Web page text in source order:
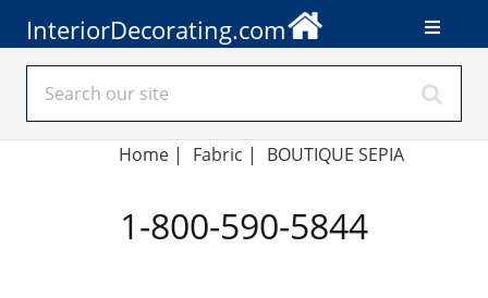
InteriorDecorating.com
Home| Fabric | BOUTIQUE SEPIA
1-800-590-5844